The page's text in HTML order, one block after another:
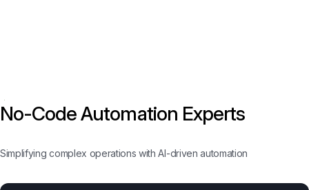
No-Code Automation Experts
Simplifying complex operations with AI-driven automation